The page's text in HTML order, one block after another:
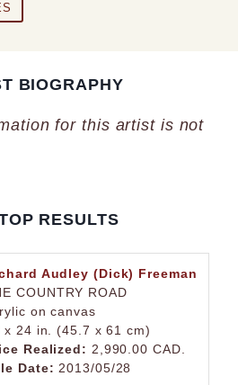
BIOGRAPHY
for this artist is not
RESULTS
Audley (Dick) Freeman
COUNTRY ROAD
on canvas
x 24 in. (45.7 x 61 cm)
Realized: 2,990.00 CAD.
Date: 2013/05/28